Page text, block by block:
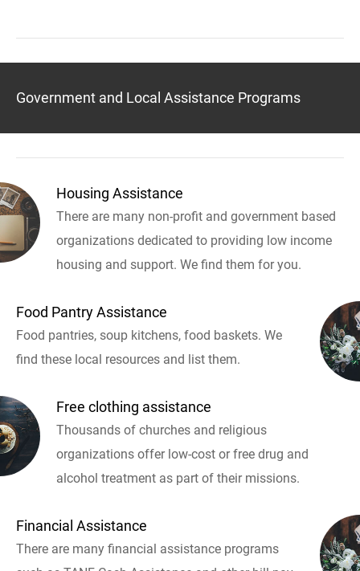
Government and Local Assistance Programs
Housing Assistance
There are many non-profit and government based
organizations dedicated to providing low income
housing and support. We find them for you.
Food Pantry Assistance
Food pantries, soup kitchens, food baskets. We
find these local resources and list them.
Free clothing assistance
Thousands of churches and religious
organizations offer low-cost or free drug and
alcohol treatment as part of their missions.
Financial Assistance
There are many financial assistance programs